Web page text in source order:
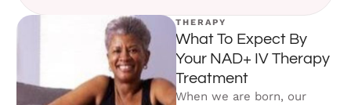
THERAPY
What To Expect By
Your NAD+ IV Therapy
Treatment
When we are born, our